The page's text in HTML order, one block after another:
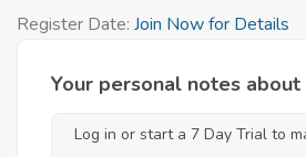
Register Date: Join Now for Details
Your personal notes